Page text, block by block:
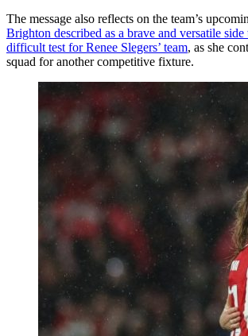
The message also reflects on the team’s
Brighton described as a brave and versatile
difficult test for Renee Slegers’ team, as she
squad for another competitive fixture.